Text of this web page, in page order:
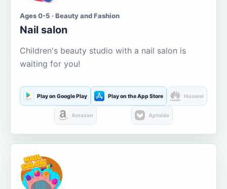
Ages 0-5 · Beauty and Fashion
Nail salon
Children's beauty studio with a nail salon is
waiting for you!
Play on Google Play Play on the App Store Huawei
Amazon Aptoide